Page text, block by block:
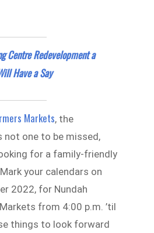
Centre Redevelopment a
Have a Say
Markets, the
not one to be missed,
for a family-friendly
your calendars on
2022, for Nundah
from 4:00 p.m. ’til
things to look forward